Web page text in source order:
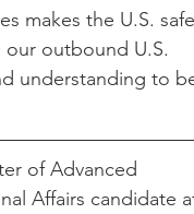
makes the U.S.
outbound U.S.
understanding to
of Advanced
Affairs candidate